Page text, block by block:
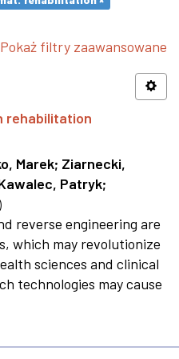
Pokaż filtry zaawansowane
rehabilitation
Marek; Ziarnecki,
Patryk;
)
reverse engineering are
which may revolutionize
sciences and clinical
technologies may cause